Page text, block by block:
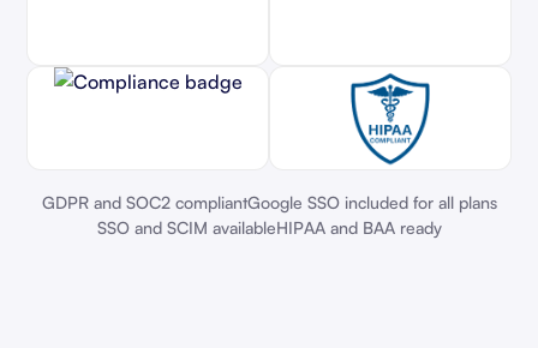
GDPR and SOC2 compliantGoogle SSO included for all plans
SSO and SCIM availableHIPAA and BAA ready